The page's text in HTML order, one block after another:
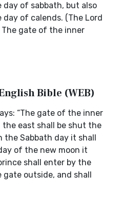
day of sabbath, but also
of calends. (The Lord
gate of the inner
Bible (WEB)
“The gate of the inner
east shall be shut the
the Sabbath day it shall
of the new moon it
shall enter by the
outside, and shall